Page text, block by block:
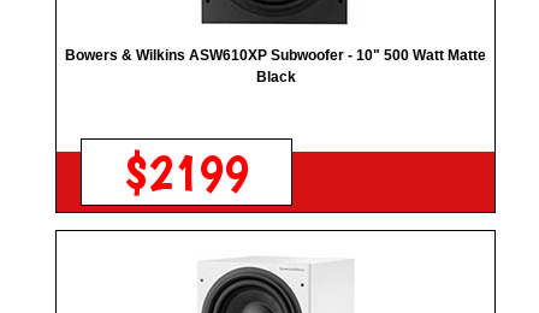
Bowers & Wilkins ASW610XP Subwoofer - 10" 500 Watt Matte
Black
$2199